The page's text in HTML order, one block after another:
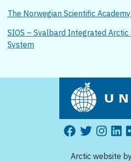
The Norwegian Scientific
SIOS – Svalbard Integrated Arctic
System
Arctic website